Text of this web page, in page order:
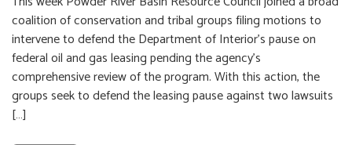
coalition of conservation and tribal groups filing motions to
intervene to defend the Department of Interior’s pause on
federal oil and gas leasing pending the agency’s
comprehensive review of the program. With this action, the
groups seek to defend the leasing pause against two lawsuits
[…]